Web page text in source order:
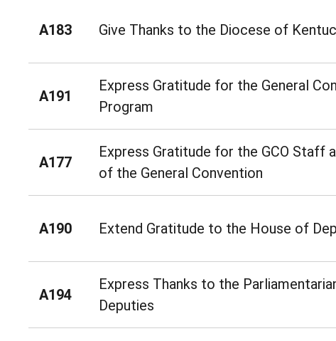
A183 Give Thanks to the Diocese of
A191
Express Gratitude for the General
Program
A177
Express Gratitude for the GCO Staff
of the General Convention
A190 Extend Gratitude to the House of
A194
Express Thanks to the
Deputies